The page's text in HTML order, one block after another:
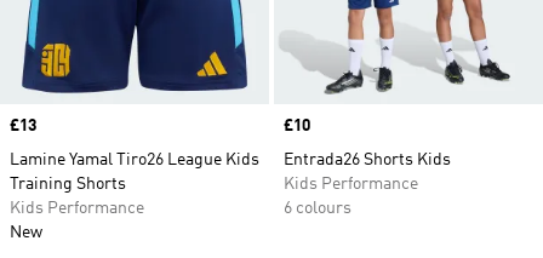
Price
£13
Lamine Yamal Tiro26 League Kids
Training Shorts
Kids Performance
New
Price
£10
Entrada26 Shorts Kids
Kids Performance
6 colours